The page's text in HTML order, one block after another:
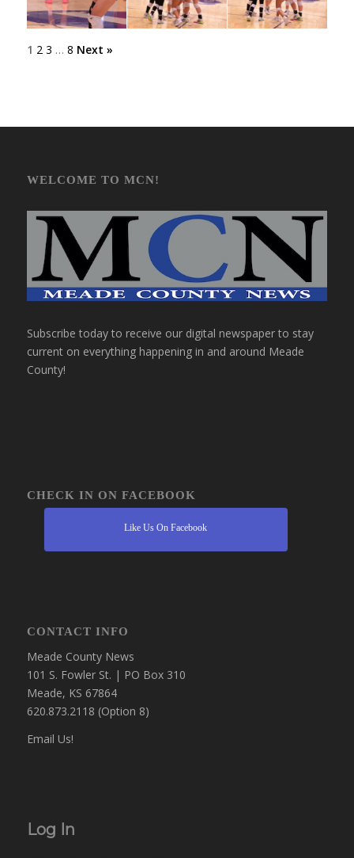
1 2 3 … 8 Next »
WELCOME TO MCN!
Subscribe today to receive our digital newspaper to stay
current on everything happening in and around Meade
County!
CHECK IN ON FACEBOOK
Like Us On Facebook
CONTACT INFO
Meade County News
101 S. Fowler St. | PO Box 310
Meade, KS 67864
620.873.2118 (Option 8)
Email Us!
Log In